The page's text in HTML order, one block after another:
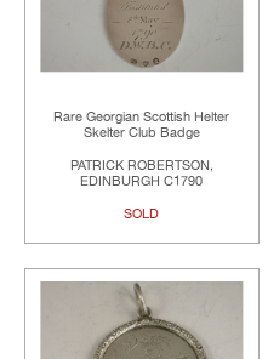
Rare Georgian Scottish Helter
Skelter Club Badge
PATRICK ROBERTSON,
EDINBURGH C1790
SOLD